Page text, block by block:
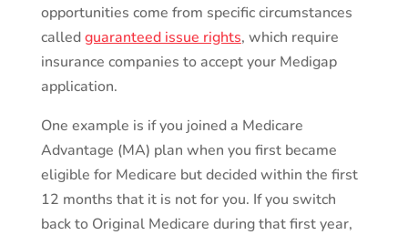
opportunities come from specific circumstances
calledguaranteed issue rights, which require
insurance companies to accept your Medigap
application.
One example is if you joined a Medicare
Advantage (MA) plan when you first became
eligible for Medicare but decided within the first
12 months that it is not for you. If you switch
back to Original Medicare during that first year,